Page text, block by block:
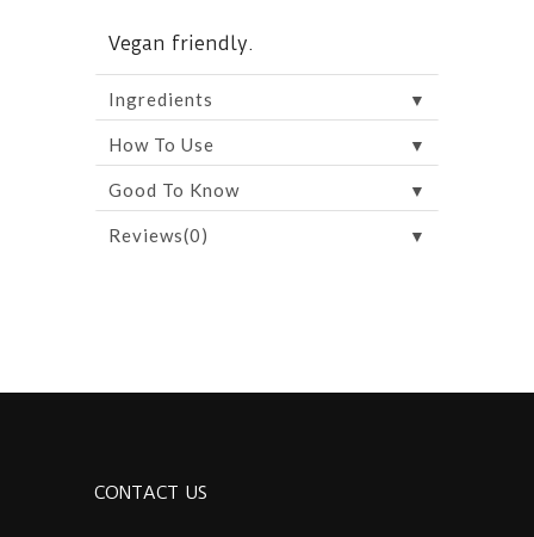
Vegan friendly.
Ingredients ▼
How To Use ▼
Good To Know ▼
Reviews(0) ▼
CONTACT US